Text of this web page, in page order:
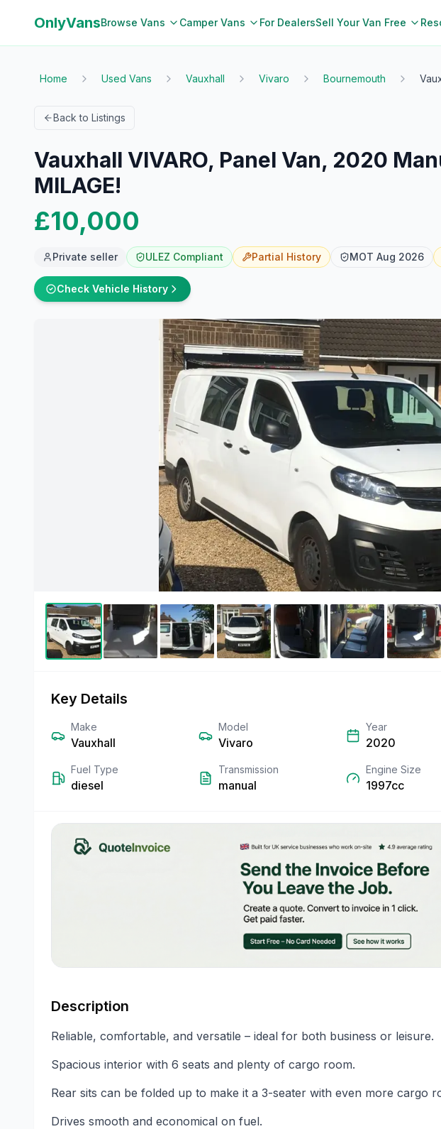
OnlyVansBrowse Vans Camper Vans For DealersSell Your Van Free
Home Used Vans Vauxhall Vivaro Bournemouth
Back to Listings
Vauxhall VIVARO, Panel Van, 2020
MILAGE!
£10,000
Private seller ULEZ Compliant Partial History MOT Aug 2026
Check Vehicle History
Key Details
Make
Vauxhall
Model
Vivaro
Year
2020
Fuel Type
diesel
Transmission
manual
Engine Size
1997cc
Description
Reliable, comfortable, and versatile – ideal for both business or leisure.
Spacious interior with 6 seats and plenty of cargo room.
Rear sits can be folded up to make it a 3-seater with even more cargo
Drives smooth and economical on fuel.